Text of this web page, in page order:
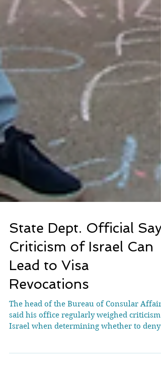
State Dept. Official Says
Criticism of Israel Can
Lead to Visa
Revocations
The head of the Bureau of Consular Affairs
Israel when determining whether to deny